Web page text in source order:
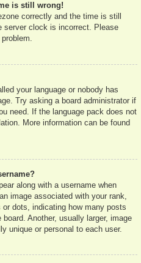
is still wrong!
correctly and the time is still
server clock is incorrect. Please
your language or nobody has
Try asking a board administrator if
need. If the language pack does not
More information can be found
along with a username when
image associated with your rank,
dots, indicating how many posts
Another, usually larger, image
unique or personal to each user.